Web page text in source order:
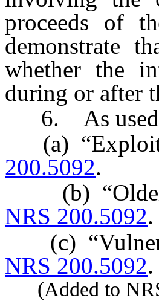
proceeds of
demonstrate
whether the
during or after
6. As used
(a)
200.5092.
(b) “Older
NRS 200.5092.
(c)
NRS 200.5092.
(Added to